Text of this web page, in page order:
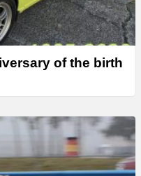
of the birth